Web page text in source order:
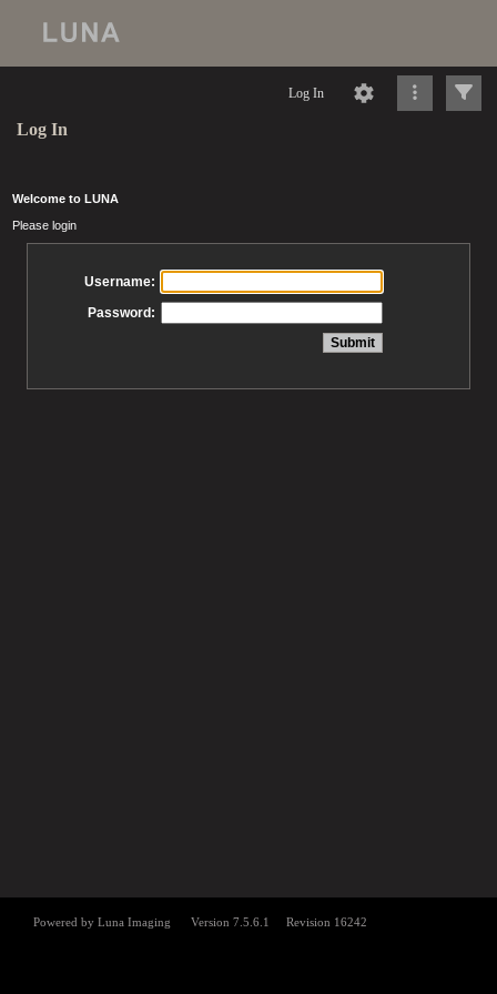
Log In
Log In
Welcome to LUNA
Please login
Username:
Password: